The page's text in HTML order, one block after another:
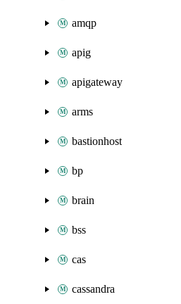
amqp
apig
apigateway
arms
bastionhost
bp
brain
bss
cas
cassandra